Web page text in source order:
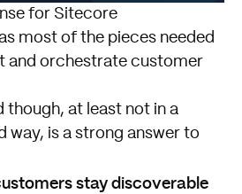
for Sitecore
most of the pieces needed
and orchestrate customer
though, at least not in a
way, is a strong answer to
stay discoverable